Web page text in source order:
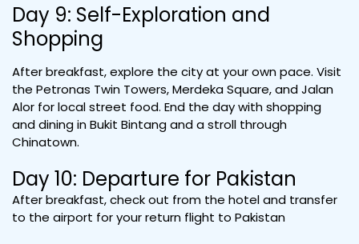
Day 9: Self-Exploration and
Shopping
After breakfast, explore the city at your own pace. Visit
the Petronas Twin Towers, Merdeka Square, and Jalan
Alor for local street food. End the day with shopping
and dining in Bukit Bintang and a stroll through
Chinatown.
Day 10: Departure for Pakistan
After breakfast, check out from the hotel and transfer
to the airport for your return flight to Pakistan